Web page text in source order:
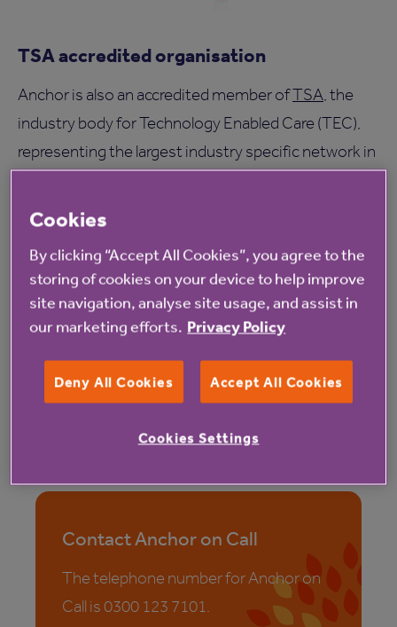
TSA accredited organisation
Anchor is also an accredited member ofTSA, the
industry body for Technology Enabled Care (TEC),
representing the largest industry specific network in
membership of organisations across local
TSA promotes and supports the technology
enabled care industry, highlighting the benefits of
TEC for commissioners across health and social
care, service users, their family and carers.
TSA drives quality throughout the sector through its
internationally recognised Integrated Code of
Contact Anchor on Call
The telephone number for Anchor on
Call is 0300 123 7101.
Cookies
By clicking “Accept All Cookies”, you agree to the
storing of cookies on your device to help improve
site navigation, analyse site usage, and assist in
our marketing efforts. Privacy Policy
Deny All Cookies Accept All Cookies
Cookies Settings